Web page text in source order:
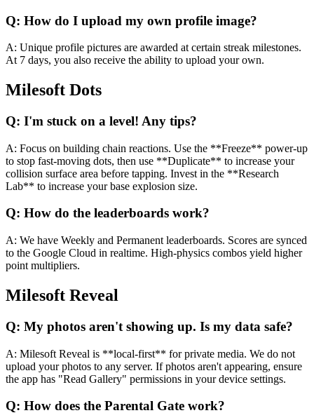
Q: How do I upload my own profile image?
A: Unique profile pictures are awarded at certain streak milestones.
At 7 days, you also receive the ability to upload your own.
Milesoft Dots
Q: I'm stuck on a level! Any tips?
A: Focus on building chain reactions. Use the **Freeze** power-up
to stop fast-moving dots, then use **Duplicate** to increase your
collision surface area before tapping. Invest in the **Research
Lab** to increase your base explosion size.
Q: How do the leaderboards work?
A: We have Weekly and Permanent leaderboards. Scores are synced
to the Google Cloud in realtime. High-physics combos yield higher
point multipliers.
Milesoft Reveal
Q: My photos aren't showing up. Is my data safe?
A: Milesoft Reveal is **local-first** for private media. We do not
upload your photos to any server. If photos aren't appearing, ensure
the app has "Read Gallery" permissions in your device settings.
Q: How does the Parental Gate work?